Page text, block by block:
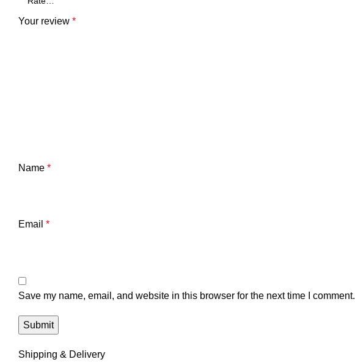
Your review *
Name *
Email *
Save my name, email, and website in this browser for the next time I comment.
Shipping & Delivery